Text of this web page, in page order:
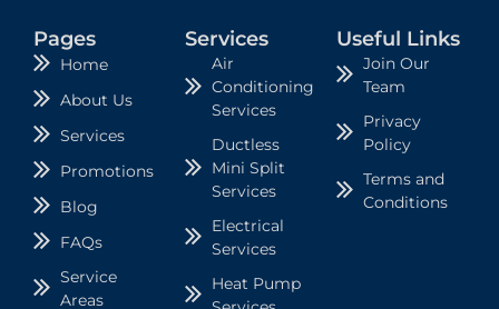
Pages
Home
About Us
Services
Promotions
Blog
FAQs
Service
Areas
Services
Air
Conditioning
Services
Ductless
Mini Split
Services
Electrical
Services
Heat Pump
Useful Links
Join Our
Team
Privacy
Policy
Terms and
Conditions